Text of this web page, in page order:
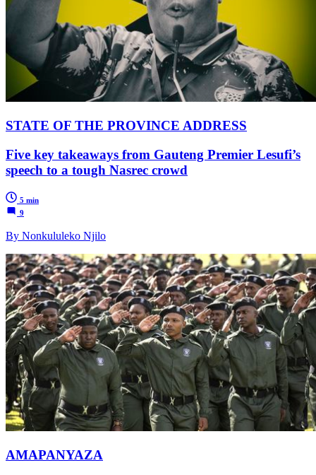
STATE OF THE PROVINCE ADDRESS
Five key takeaways from Gauteng Premier Lesufi’s
speech to a tough Nasrec crowd
5 min
9
By Nonkululeko Njilo
AMAPANYAZA